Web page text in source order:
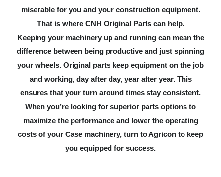
miserable for you and your construction equipment.
That is where CNH Original Parts can help.
Keeping your machinery up and running can mean the
difference between being productive and just spinning
your wheels. Original parts keep equipment on the job
and working, day after day, year after year. This
ensures that your turn around times stay consistent.
When you’re looking for superior parts options to
maximize the performance and lower the operating
costs of your Case machinery, turn to Agricon to keep
you equipped for success.